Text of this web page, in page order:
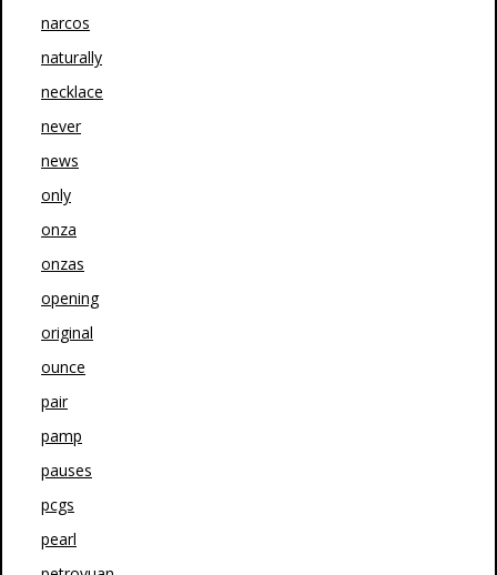
narcos
naturally
necklace
never
news
only
onza
onzas
opening
original
ounce
pair
pamp
pauses
pcgs
pearl